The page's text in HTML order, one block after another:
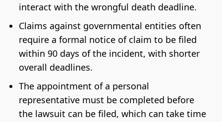
interact with the wrongful death deadline.
Claims against governmental entities often
require a formal notice of claim to be filed
within 90 days of the incident, with shorter
overall deadlines.
The appointment of a personal
representative must be completed before
the lawsuit can be filed, which can take time